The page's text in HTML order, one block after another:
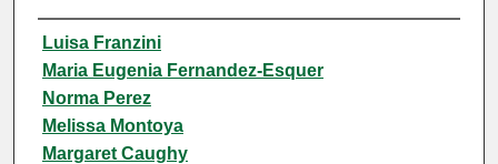
Authors
Luisa Franzini
Maria Eugenia Fernandez-Esquer
Norma Perez
Melissa Montoya
Margaret Caughy